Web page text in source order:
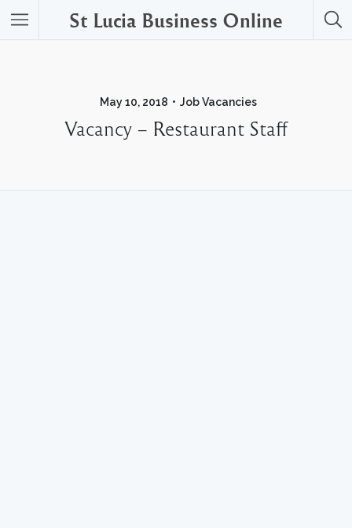
St Lucia Business Online
May 10, 2018 Job Vacancies
Vacancy – Restaurant Staff